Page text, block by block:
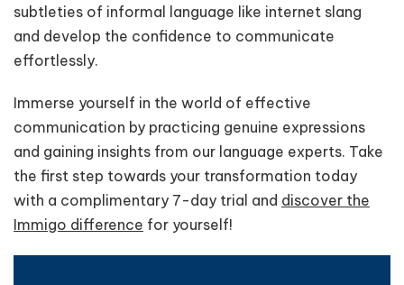
subtleties of informal language like internet slang
and develop the confidence to communicate
effortlessly.
Immerse yourself in the world of effective
communication by practicing genuine expressions
and gaining insights from our language experts. Take
the first step towards your transformation today
with a complimentary 7-day trial and discover the
Immigo difference for yourself!